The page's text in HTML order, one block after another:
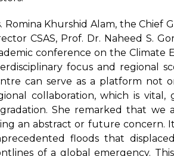
Romina Khurshid Alam, the
CSAS, Prof. Dr. Naheed S.
conference on the Climate
focus and regional
can serve as a platform not
collaboration, which is
She remarked that
an abstract or future concern.
floods that
of a global emergency.